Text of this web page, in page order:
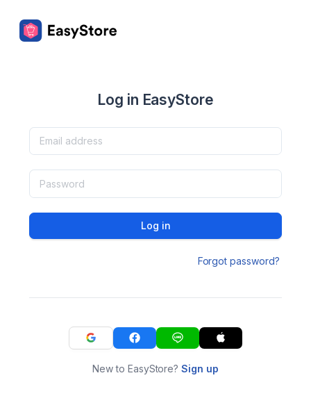
Log in EasyStore
Log in
Forgot password?
New to EasyStore?Sign up